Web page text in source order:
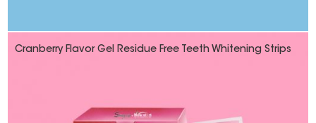
Cranberry Flavor Gel Residue Free Teeth Whitening Strips